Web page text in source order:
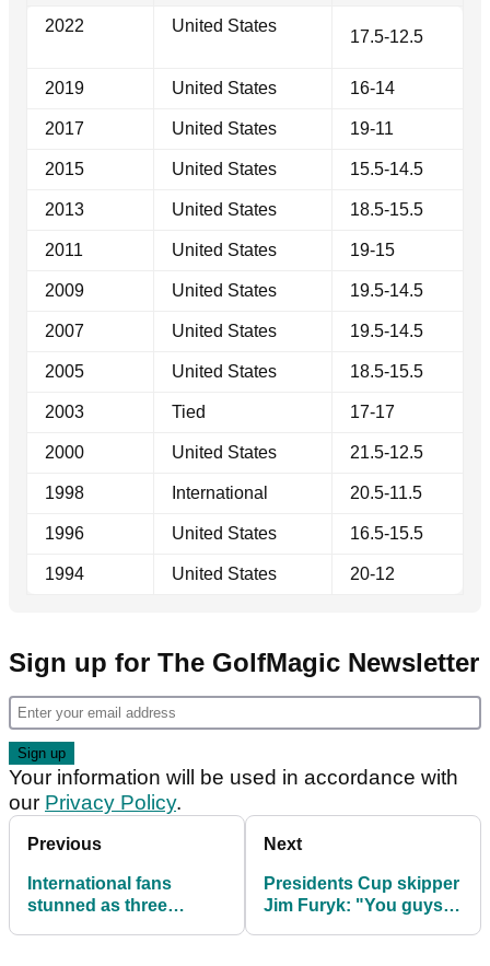
2022 United States
17.5-12.5
2019 United States 16-14
2017 United States 19-11
2015 United States 15.5-14.5
2013 United States 18.5-15.5
2011 United States 19-15
2009 United States 19.5-14.5
2007 United States 19.5-14.5
2005 United States 18.5-15.5
2003 Tied 17-17
2000 United States 21.5-12.5
1998 International 20.5-11.5
1996 United States 16.5-15.5
1994 United States 20-12
Sign up for The GolfMagic Newsletter
Your information will be used in accordance with
our Privacy Policy.
Previous
International fans
stunned as three
Next
Presidents Cup skipper
Jim Furyk: "You guys